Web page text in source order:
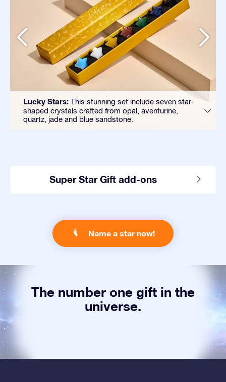
Lucky Stars: This stunning set include seven star-
shaped crystals crafted from opal, aventurine,
quartz, jade and blue sandstone.
Super Star Gift add-ons
Name a star now!
The number one gift in the
universe.